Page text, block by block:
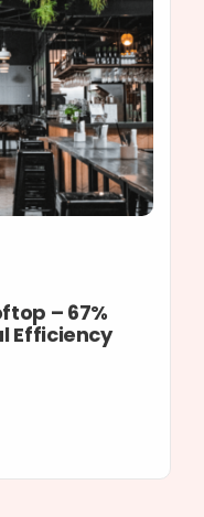
– 67%
Efficiency